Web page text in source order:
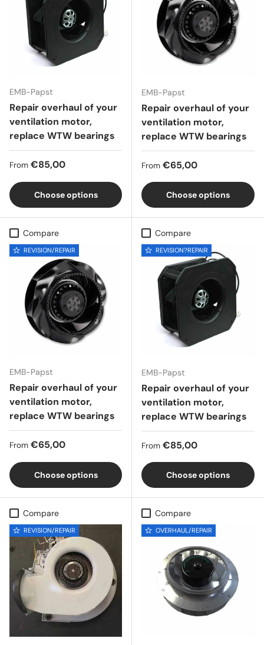
EMB-Papst
Repair overhaul of your
ventilation motor,
replace WTW bearings
Regular price
From €85,00
Choose options
EMB-Papst
Repair overhaul of your
ventilation motor,
replace WTW bearings
Regular price
From €65,00
Choose options
Compare
REVISION/REPAIR
EMB-Papst
Repair overhaul of your
ventilation motor,
replace WTW bearings
Regular price
From €65,00
Choose options
Compare
REVISION?REPAIR
EMB-Papst
Repair overhaul of your
ventilation motor,
replace WTW bearings
Regular price
From €85,00
Choose options
Compare
REVISION/REPAIR
Compare
OVERHAUL/REPAIR